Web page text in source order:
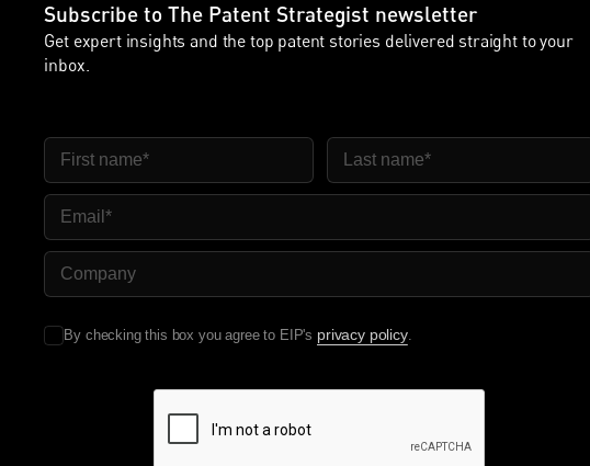
Subscribe to The Patent Strategist newsletter
Get expert insights and the top patent stories delivered straight to your
inbox.
First Name Last Name
Email
Company Name
By checking this box you agree to EIP's privacy policy.